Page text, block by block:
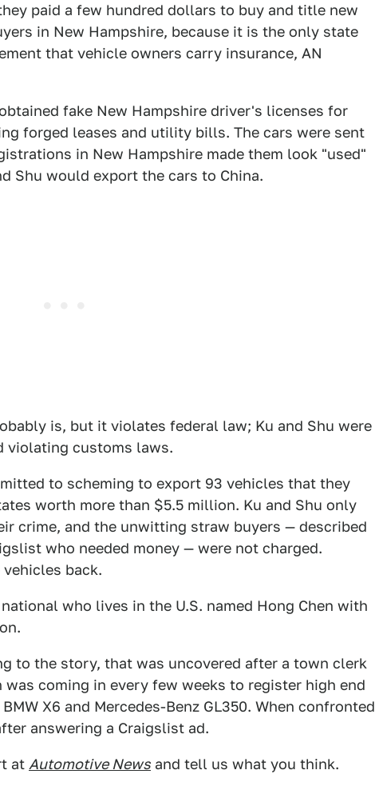
paid a few hundred dollars to buy and title new
in New Hampshire, because it is the only state
that vehicle owners carry insurance, AN
fake New Hampshire driver's licenses for
forged leases and utility bills. The cars were sent
in New Hampshire made them look "used"
Shu would export the cars to China.
is, but it violates federal law; Ku and Shu were
violating customs laws.
to scheming to export 93 vehicles that they
worth more than $5.5 million. Ku and Shu only
crime, and the unwitting straw buyers — described
who needed money — were not charged.
back.
who lives in the U.S. named Hong Chen with
to the story, that was uncovered after a town clerk
coming in every few weeks to register high end
X6 and Mercedes-Benz GL350. When confronted
answering a Craigslist ad.
at Automotive News and tell us what you think.